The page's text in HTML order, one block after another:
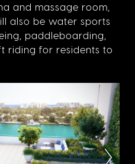
and massage room,
also be water sports
paddleboarding,
riding for residents to